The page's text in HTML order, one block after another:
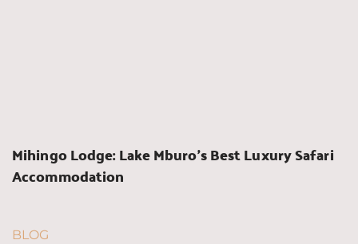
Mihingo Lodge: Lake Mburo’s Best Luxury Safari
Accommodation
BLOG